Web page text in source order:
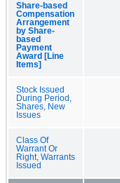
Share-based
Compensation
Arrangement
by Share-
based
Payment
Award [Line
Items]
Stock Issued
During Period,
Shares, New
Issues
Class Of
Warrant Or
Right, Warrants
Issued